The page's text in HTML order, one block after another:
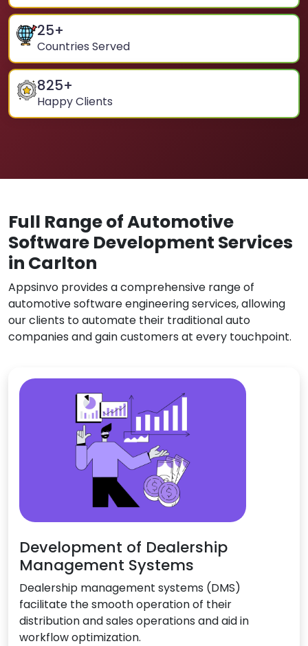
25+
Countries Served
825+
Happy Clients
Full Range of Automotive
Software Development Services
in Carlton
Appsinvo provides a comprehensive range of
automotive software engineering services, allowing
our clients to automate their traditional auto
companies and gain customers at every touchpoint.
Development of Dealership
Management Systems
Dealership management systems (DMS)
facilitate the smooth operation of their
distribution and sales operations and aid in
workflow optimization.